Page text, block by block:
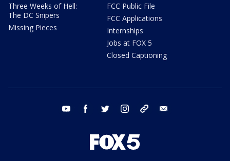
Three Weeks of Hell:
The DC Snipers
Missing Pieces
FCC Public File
FCC Applications
Internships
Jobs at FOX 5
Closed Captioning
youtube facebook twitter instagram tiktok